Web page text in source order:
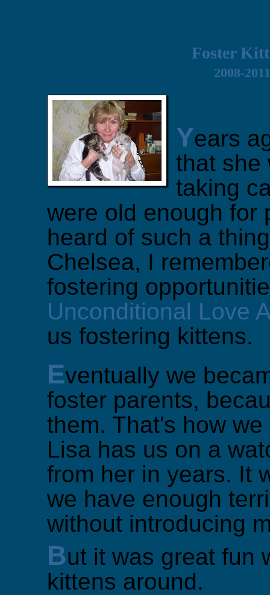
Foster
2008-2011
Years
that she
taking
were old enough for
heard of such a
Chelsea, I
fostering
Unconditional Love
us fostering kittens.
Eventually we
foster parents,
them. That's how
Lisa has us on a
from her in years. It
we have enough
without introducing
But it was great fun
kittens around.